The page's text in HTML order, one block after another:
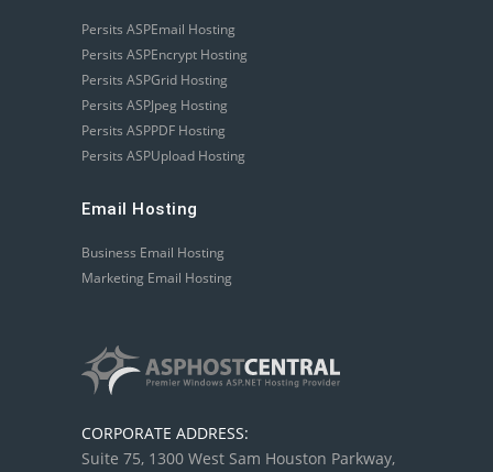
Persits ASPEmail Hosting
Persits ASPEncrypt Hosting
Persits ASPGrid Hosting
Persits ASPJpeg Hosting
Persits ASPPDF Hosting
Persits ASPUpload Hosting
Email Hosting
Business Email Hosting
Marketing Email Hosting
CORPORATE ADDRESS:
Suite 75, 1300 West Sam Houston Parkway,